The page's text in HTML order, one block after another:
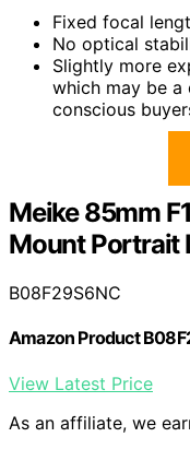
Fixed focal
No optical
Slightly more
which may be
conscious
Meike 85mm
Mount Portrait
B08F29S6NC
Amazon Product
View Latest Price
As an affiliate, we